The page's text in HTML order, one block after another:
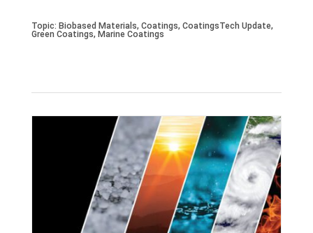
Topic: Biobased Materials, Coatings, CoatingsTech Update,
Green Coatings, Marine Coatings